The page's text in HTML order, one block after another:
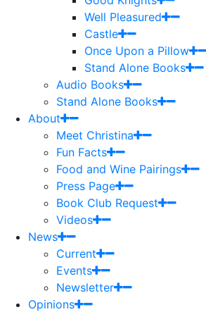
Well Pleasured
Castle
Once Upon a Pillow
Stand Alone Books
Audio Books
Stand Alone Books
About
Meet Christina
Fun Facts
Food and Wine Pairings
Press Page
Book Club Request
Videos
News
Current
Events
Newsletter
Opinions